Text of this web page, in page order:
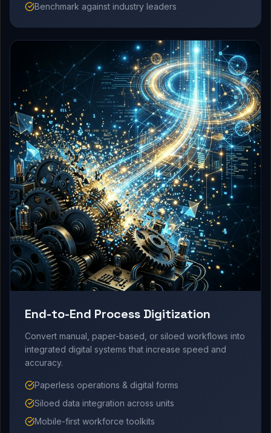
Benchmark against industry leaders
End-to-End Process Digitization
Convert manual, paper-based, or siloed workflows into
integrated digital systems that increase speed and
accuracy.
Paperless operations & digital forms
Siloed data integration across units
Mobile-first workforce toolkits